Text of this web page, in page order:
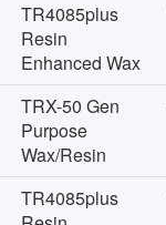
TR4085plus
Resin
Enhanced Wax
TRX-50 Gen
Purpose
Wax/Resin
TR4085plus